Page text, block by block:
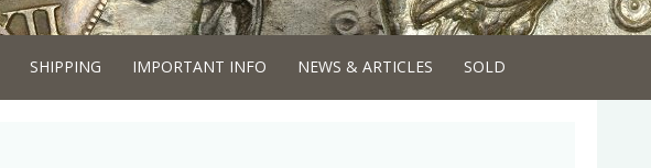
SHIPPING IMPORTANT INFO NEWS & ARTICLES SOLD